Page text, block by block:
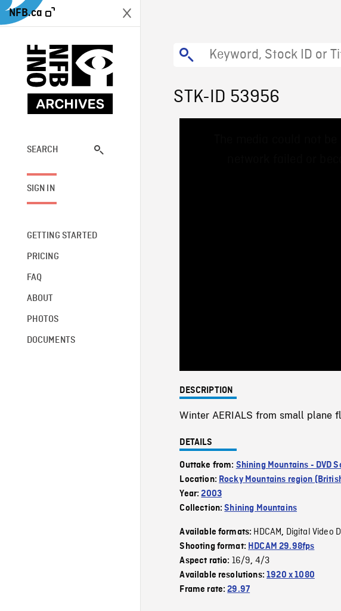
NFB.ca
SEARCH
SIGN IN
GETTING STARTED
PRICING
FAQ
ABOUT
PHOTOS
DOCUMENTS
STK-ID 53956
DESCRIPTION
Winter AERIALS from small plane
DETAILS
Outtake from: Shining Mountains - DVD
Location: Rocky Mountains region
Year:2003
Collection:Shining Mountains
Available formats: HDCAM, Digital Video
Shooting format: HDCAM 29.98fps
Aspect ratio: 16/9, 4/3
Available resolutions:1920 x 1080
Frame rate:29.97